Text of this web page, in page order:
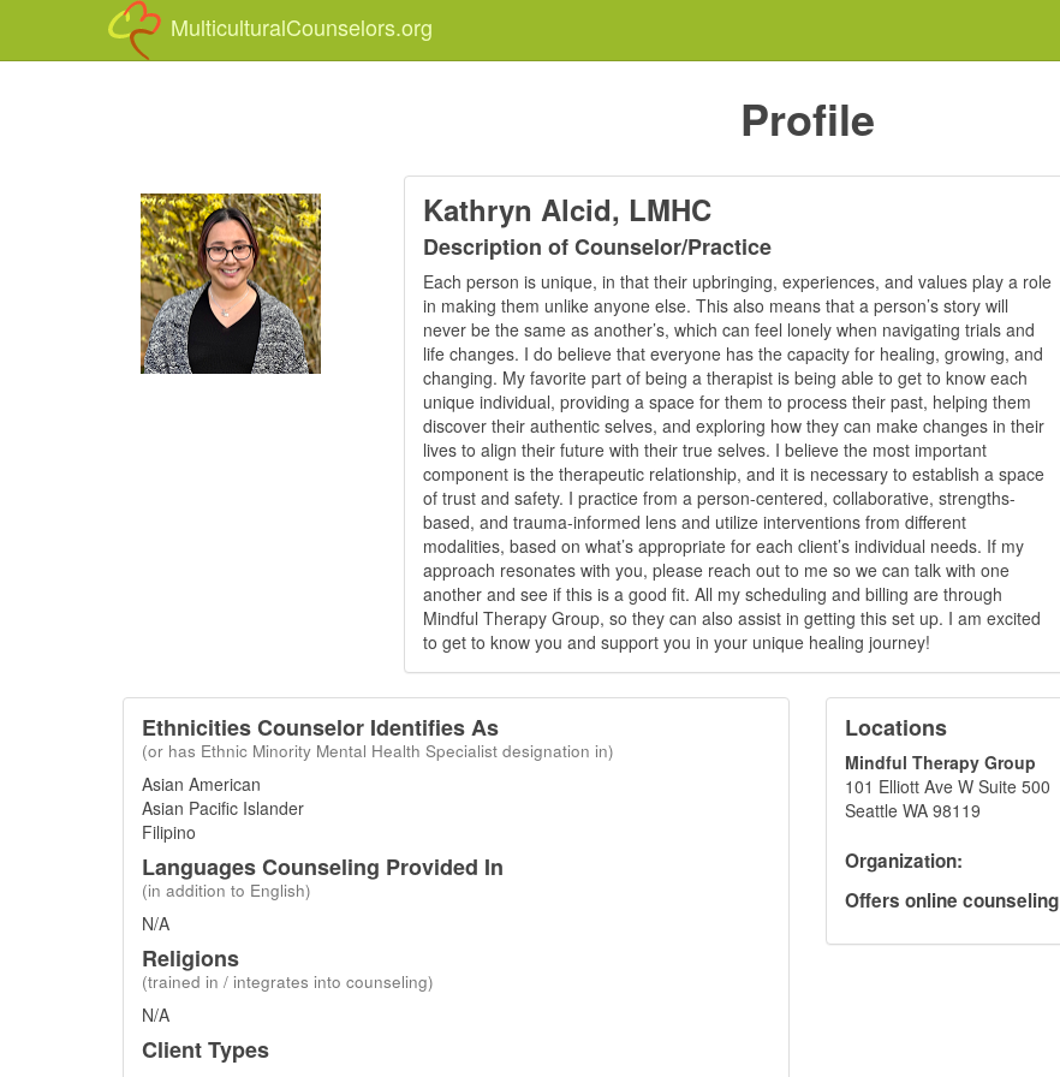
MulticulturalCounselors.org
Profile
Kathryn Alcid, LMHC
Description of Counselor/Practice
Each person is unique, in that their upbringing, experiences, and values play a role
in making them unlike anyone else. This also means that a person’s story will
never be the same as another’s, which can feel lonely when navigating trials and
life changes. I do believe that everyone has the capacity for healing, growing, and
changing. My favorite part of being a therapist is being able to get to know each
unique individual, providing a space for them to process their past, helping them
discover their authentic selves, and exploring how they can make changes in their
lives to align their future with their true selves. I believe the most important
component is the therapeutic relationship, and it is necessary to establish a space
of trust and safety. I practice from a person-centered, collaborative, strengths-
based, and trauma-informed lens and utilize interventions from different
modalities, based on what’s appropriate for each client’s individual needs. If my
approach resonates with you, please reach out to me so we can talk with one
another and see if this is a good fit. All my scheduling and billing are through
Mindful Therapy Group, so they can also assist in getting this set up. I am excited
to get to know you and support you in your unique healing journey!
Ethnicities Counselor Identifies As
(or has Ethnic Minority Mental Health Specialist designation in)
Asian American
Asian Pacific Islander
Filipino
Languages Counseling Provided In
(in addition to English)
N/A
Religions
(trained in / integrates into counseling)
N/A
Client Types
Locations
Mindful Therapy Group
101 Elliott Ave W Suite 500
Seattle WA 98119
Organization:
Offers online counseling